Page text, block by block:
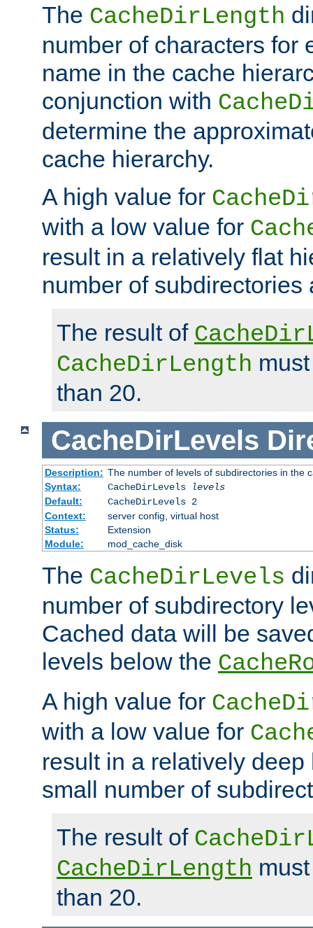
The CacheDirLength
number of characters for
name in the cache
conjunction with
determine the
cache hierarchy.
A high value for
with a low value for
result in a relatively flat
number of subdirectories
The result of
CacheDirLength
than 20.
CacheDirLevels
Description: The number of levels of subdirectories in the
Syntax:
CacheDirLevels
levels
Default:
CacheDirLevels 2
Context:
server config, virtual host
Status:
Extension
Module:
mod_cache_disk
The CacheDirLevels
number of subdirectory
Cached data will be
levels below the
A high value for
with a low value for
result in a relatively deep
small number of
The result of
CacheDirLength
than 20.